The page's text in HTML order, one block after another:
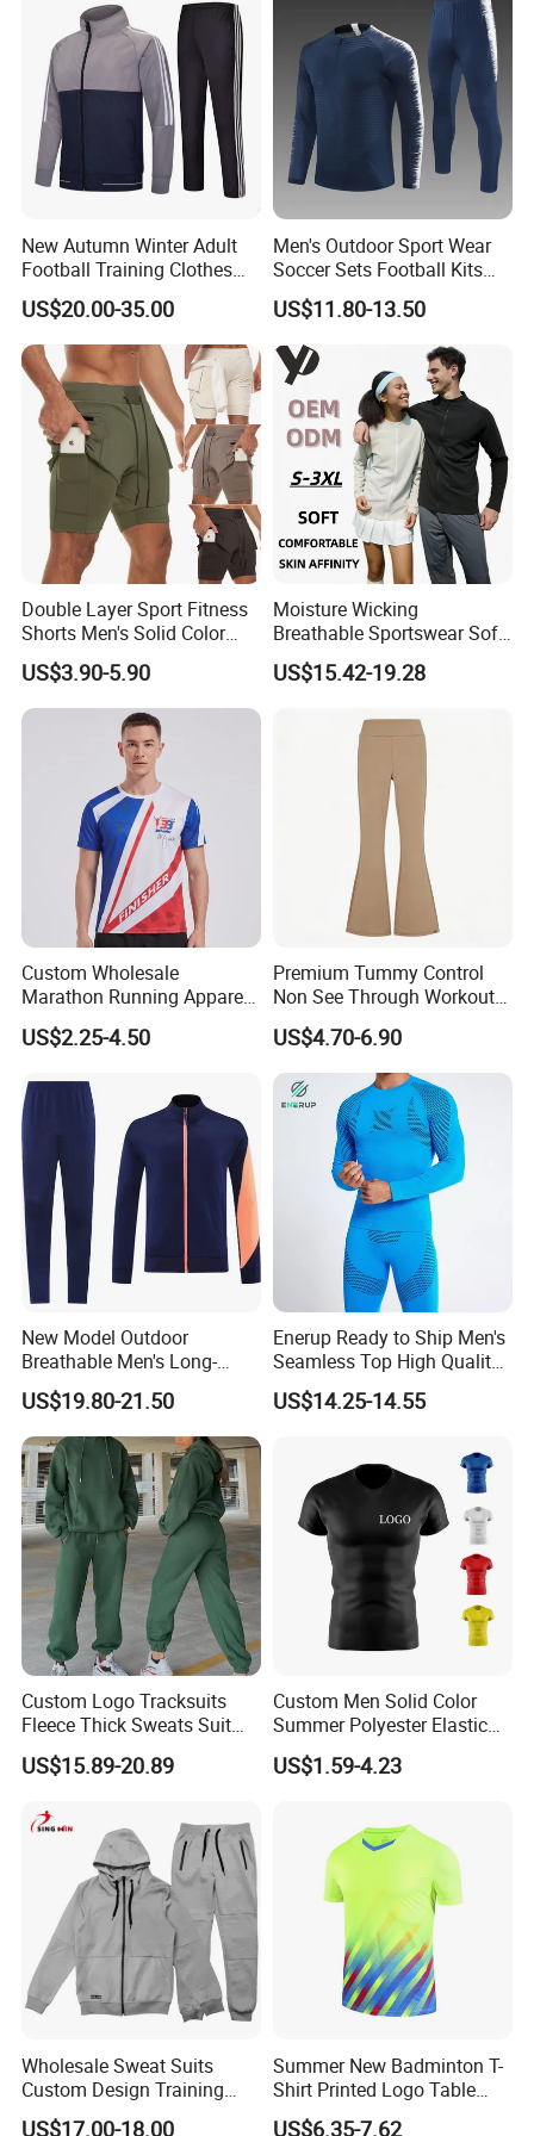
New Autumn Winter Adult
Football Training Clothes
Men's and Women's Football
Jerseys Printed Logo
Sportswear
US$20.00-35.00
Men's Outdoor Sport Wear
Soccer Sets Football Kits
Sport Tracksuit Zipper
Football Tracksuits Soccer
Tracksuits
US$11.80-13.50
Double Layer Sport Fitness
Shorts Men's Solid Color
Breathable Running
Training Pants
US$3.90-5.90
Moisture Wicking
Breathable Sportswear Soft
Stretch Comfort Daily Active
Wear
US$15.42-19.28
Custom Wholesale
Marathon Running Apparel
Breathable Quick Dry Sports
Wear
US$2.25-4.50
Premium Tummy Control
Non See Through Workout
High Waisted Yoga
Leggings-4-Way Stretch
US$4.70-6.90
New Model Outdoor
Breathable Men's Long-
Sleeved Tracking Suit
Sportwear
US$19.80-21.50
Enerup Ready to Ship Men's
Seamless Top High Quality
Seamless Underwear
Leggings Set
US$14.25-14.55
Custom Logo Tracksuits
Fleece Thick Sweats Suit
Men Clothing Training Wear
Sweatsuits Sweatpants and
US$15.89-20.89
Custom Men Solid Color
Summer Polyester Elastic
Athletic Sportswear Workout
Training Compression Shirt
US$1.59-4.23
Wholesale Sweat Suits
Custom Design Training
Hoodies Sports Jacket Set
US$17.00-18.00
Summer New Badminton T-
Shirt Printed Logo Table
Tennis Training Jersey
US$6.35-7.62